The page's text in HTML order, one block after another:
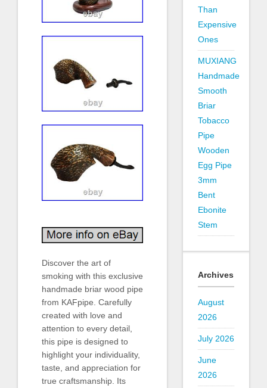
Discover the art of
smoking with this exclusive
handmade briar wood pipe
from KAFpipe. Carefully
created with love and
attention to every detail,
this pipe is designed to
highlight your individuality,
taste, and appreciation for
true craftsmanship. Its
Than
Expensive
Ones
MUXIANG
Handmade
Smooth
Briar
Tobacco
Pipe
Wooden
Egg Pipe
3mm
Bent
Ebonite
Stem
Archives
August
2026
July 2026
June
2026